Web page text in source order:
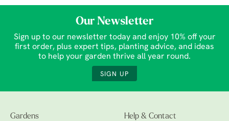
Our Newsletter
Sign up to our newsletter today and enjoy 10% off your
first order, plus expert tips, planting advice, and ideas
to help your garden thrive all year round.
SIGN UP
Gardens Help & Contact